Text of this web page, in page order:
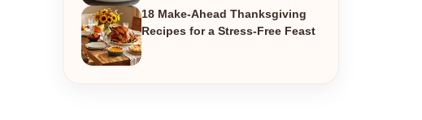
18 Make-Ahead Thanksgiving
Recipes for a Stress-Free Feast